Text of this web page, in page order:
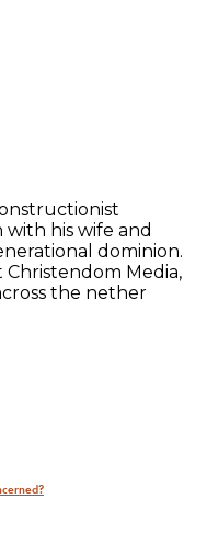
his wife and
dominion.
Media,
the nether